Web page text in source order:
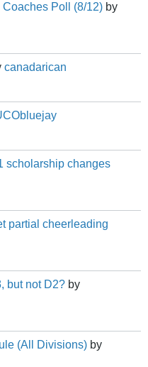
Poll (8/12) by
canadarican
scholarship changes
partial cheerleading
but not D2? by
(All Divisions) by